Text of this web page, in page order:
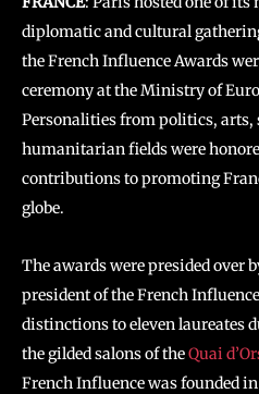
diplomatic and cultural
the French Influence Awards
ceremony at the Ministry of
Personalities from politics, arts,
humanitarian fields were
contributions to promoting
globe.
The awards were presided over
president of the French
distinctions to eleven laureates
the gilded salons of theQuai
French Influence was founded in